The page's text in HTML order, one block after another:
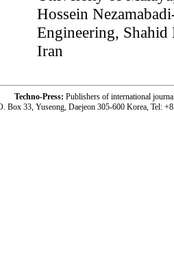
Hossein
Engineering,
Iran
Techno-Press: Publishers of international
Box 33, Yuseong, Daejeon 305-600 Korea, Tel: